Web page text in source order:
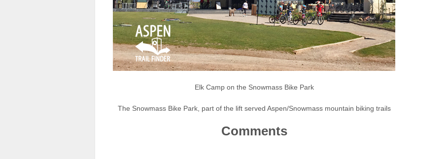
Elk Camp on the Snowmass Bike Park
The Snowmass Bike Park, part of the lift served Aspen/Snowmass mountain biking trails
Comments